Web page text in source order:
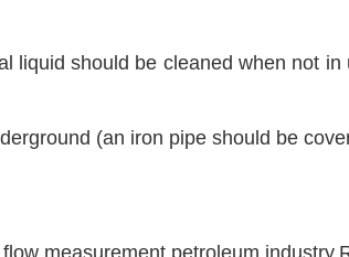
liquid should be cleaned when not
(an iron pipe should be